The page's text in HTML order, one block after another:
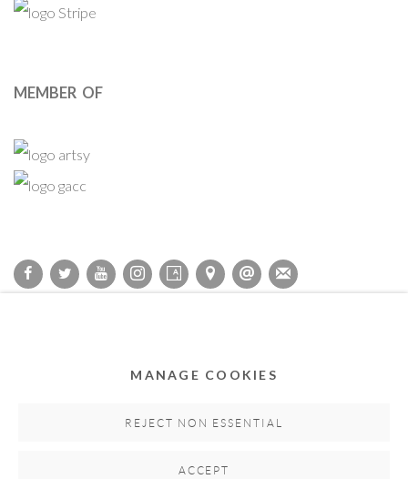
MEMBER OF
SITE BY ARTLOGIC
MANAGE COOKIES
REJECT NON ESSENTIAL
ACCEPT